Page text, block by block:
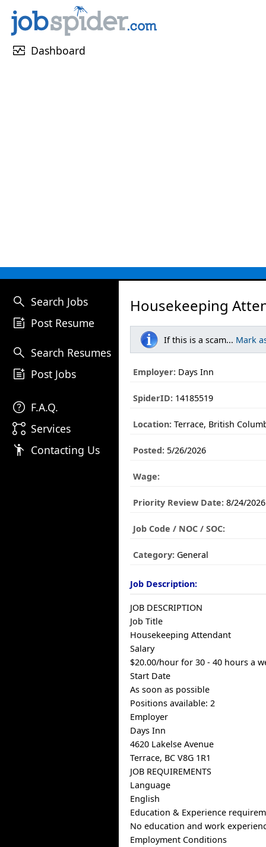
monitor_heart Dashboard
search Search Jobs
post_add Post Resume
search Search Resumes
post_add Post Jobs
help F.A.Q.
linked_services Services
emoji_people Contacting Us
Housekeeping
If this is a scam... Mark
Employer: Days Inn
SpiderID: 14185519
Location: Terrace, British
Posted: 5/26/2026
Wage:
Priority Review Date: 8/24/2026
Job Code / NOC / SOC:
Category: General
Job Description:
JOB DESCRIPTION
Job Title
Housekeeping Attendant
Salary
$20.00/hour for 30 - 40 hours a
Start Date
As soon as possible
Positions available: 2
Employer
Days Inn
4620 Lakelse Avenue
Terrace, BC V8G 1R1
JOB REQUIREMENTS
Language
English
Education & Experience
No education and work
Employment Conditions